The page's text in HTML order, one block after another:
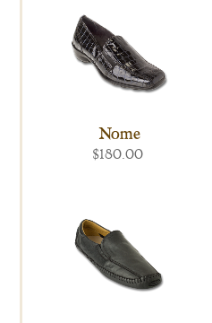
Nome
$180.00